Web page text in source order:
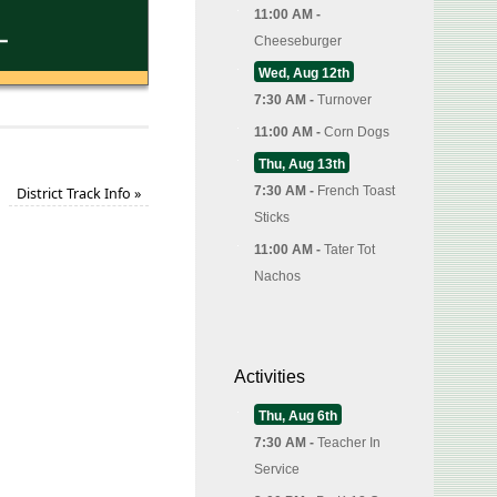
District Track Info »
11:00 AM -
Cheeseburger
Wed, Aug 12th
7:30 AM - Turnover
11:00 AM - Corn Dogs
Thu, Aug 13th
7:30 AM - French Toast
Sticks
11:00 AM - Tater Tot
Nachos
Activities
Thu, Aug 6th
7:30 AM - Teacher In
Service